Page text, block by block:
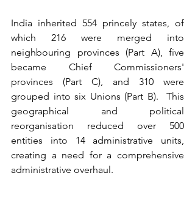
India inherited 554 princely states, of
which 216 were merged into
neighbouring provinces (Part A), five
became Chief Commissioners'
provinces (Part C), and 310 were
grouped into six Unions (Part B).  This
geographical and political
reorganisation reduced over 500
entities into 14 administrative units,
creating a need for a comprehensive
administrative overhaul.